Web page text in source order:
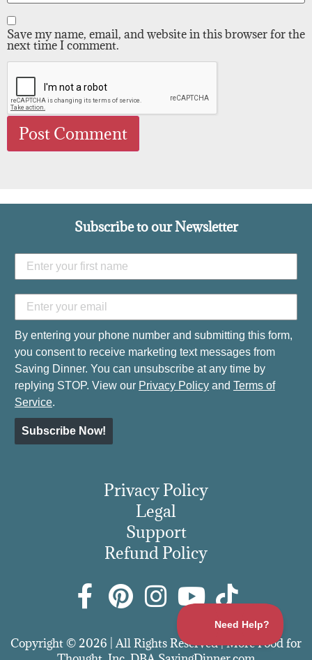
Save my name, email, and website in this browser for the
next time I comment.
Subscribe to our Newsletter
By entering your phone number and submitting this form,
you consent to receive marketing text messages from
Saving Dinner. You can unsubscribe at any time by
replying STOP. View our Privacy Policy and Terms of
Service.
Subscribe Now!
Privacy Policy
Legal
Support
Refund Policy
Copyright © 2026 | All Rights Reserved | More Food for